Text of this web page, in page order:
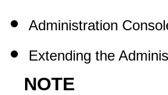
Administration
Extending the
NOTE